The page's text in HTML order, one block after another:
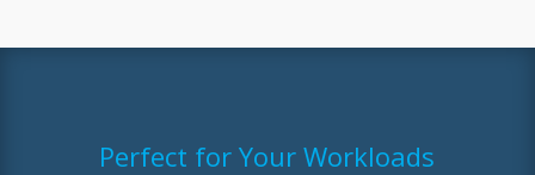
Perfect for Your Workloads